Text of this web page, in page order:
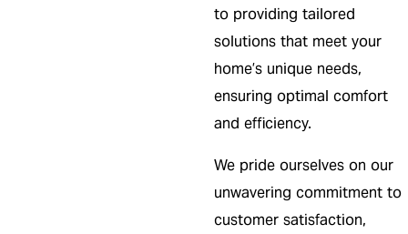
to providing tailored
solutions that meet your
home’s unique needs,
ensuring optimal comfort
and efficiency.
We pride ourselves on our
unwavering commitment to
customer satisfaction,